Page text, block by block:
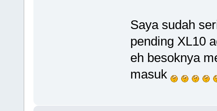
Saya sudah
pending XL10
eh besoknya
masuk